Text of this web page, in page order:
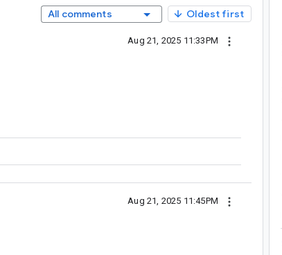
All comments Oldest first
Aug 21, 2025 11:33PM
Aug 21, 2025 11:45PM